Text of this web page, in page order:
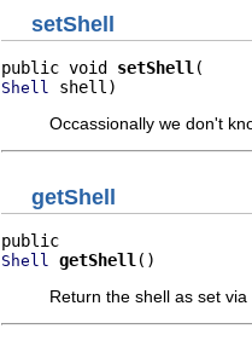
setShell
public void setShell
Shell shell)
Occassionally we don't
getShell
Shell getShell ()
Return the shell as set